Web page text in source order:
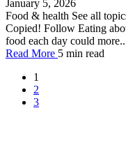
January 5, 2026
Food & health See all
Copied! Follow Eating
food each day could
Read More 5 min read
1
2
3